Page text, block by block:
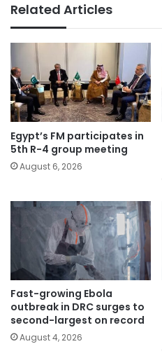
Related Articles
Egypt’s FM participates in
5th R-4 group meeting
August 6, 2026
Fast-growing Ebola
outbreak in DRC surges to
second-largest on record
August 4, 2026